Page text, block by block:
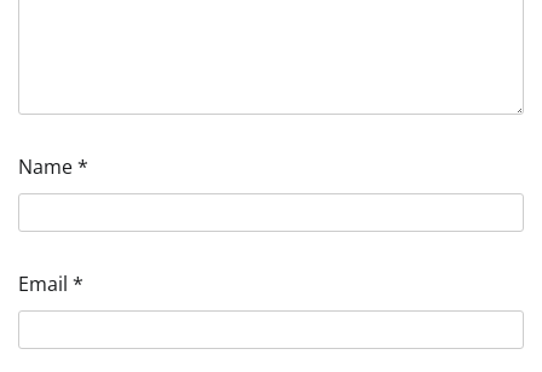
Name*
Email *